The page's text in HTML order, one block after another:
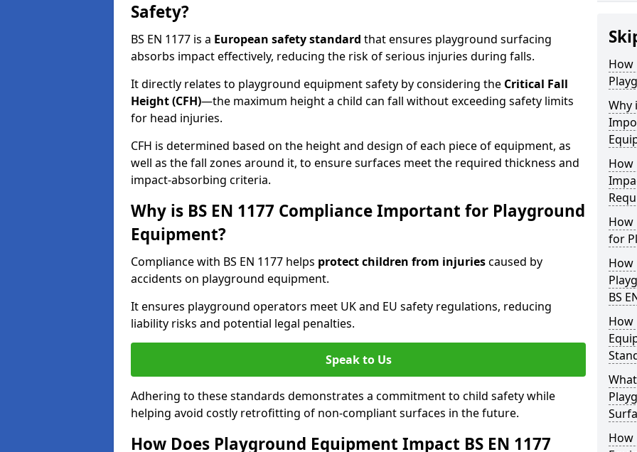
Safety?
BS EN 1177 is a European safety standard that ensures playground surfacing
absorbs impact effectively, reducing the risk of serious injuries during falls.
It directly relates to playground equipment safety by considering the Critical Fall
Height (CFH)—the maximum height a child can fall without exceeding safety limits
for head injuries.
CFH is determined based on the height and design of each piece of equipment, as
well as the fall zones around it, to ensure surfaces meet the required thickness and
impact-absorbing criteria.
Why is BS EN 1177 Compliance Important for Playground
Equipment?
Compliance with BS EN 1177 helps protect children from injuriescaused by
accidents on playground equipment.
It ensures playground operators meet UK and EU safety regulations, reducing
liability risks and potential legal penalties.
Speak to Us
Adhering to these standards demonstrates a commitment to child safety while
helping avoid costly retrofitting of non-compliant surfaces in the future.
How Does Playground Equipment Impact BS EN 1177
How
Why
How
How
for
How
BS
How
How